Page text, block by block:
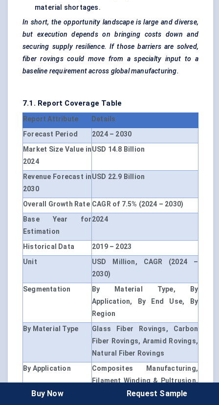
material shortages.
In short, the opportunity landscape is large and diverse,
but execution depends on bringing costs down and
securing supply resilience. If those barriers are solved,
fiber rovings could move from a specialty input to a
baseline requirement across global manufacturing.
7.1. Report Coverage Table
Report Attribute
Details
Forecast Period
2024 – 2030
Market Size Value in
2024
USD 14.8 Billion
Revenue Forecast in
2030
USD 22.9 Billion
Overall Growth Rate CAGR of 7.5% (2024 – 2030)
Base Year for
Estimation
2024
Historical Data
2019 – 2023
Unit
USD Million, CAGR (2024 –
2030)
Segmentation
By Material Type, By
Application, By End Use, By
Region
By Material Type
Glass Fiber Rovings, Carbon
Fiber Rovings, Aramid Rovings,
Natural Fiber Rovings
By Application
Composites Manufacturing,
Filament Winding & Pultrusion,
Weaving & Textiles, 3D Printing
Buy Now Request Sample